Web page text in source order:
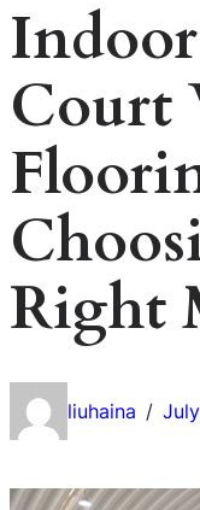
Court
Right
liuhaina /